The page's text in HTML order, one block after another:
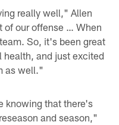
really well," Allen
of our offense … When
So, it's been great
health, and just excited
as well."
knowing that there's
and season,"